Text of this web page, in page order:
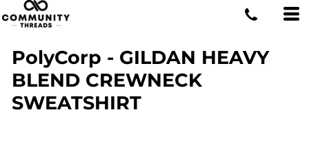
PolyCorp - GILDAN HEAVY
BLEND CREWNECK
SWEATSHIRT